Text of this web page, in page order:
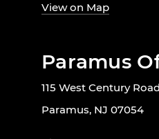
View on Map
Paramus
115 West Century
Paramus, NJ 07054